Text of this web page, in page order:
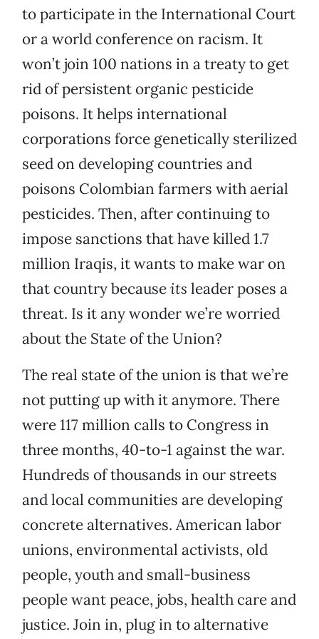
to participate in the International Court
or a world conference on racism. It
won’t join 100 nations in a treaty to get
rid of persistent organic pesticide
poisons. It helps international
corporations force genetically sterilized
seed on developing countries and
poisons Colombian farmers with aerial
pesticides. Then, after continuing to
impose sanctions that have killed 1.7
million Iraqis, it wants to make war on
that country becauseits leader poses a
threat. Is it any wonder we’re worried
about the State of the Union?
The real state of the union is that we’re
not putting up with it anymore. There
were 117 million calls to Congress in
three months, 40-to-1 against the war.
Hundreds of thousands in our streets
and local communities are developing
concrete alternatives. American labor
unions, environmental activists, old
people, youth and small-business
people want peace, jobs, health care and
justice. Join in, plug in to alternative